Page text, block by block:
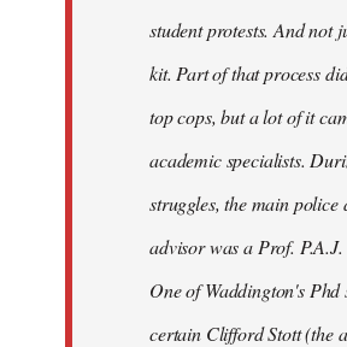
student protests. And not
kit. Part of that process
top cops, but a lot of it
academic specialists.
struggles, the main police
advisor was a Prof.
One of Waddington's Phd
certain Clifford Stott (the